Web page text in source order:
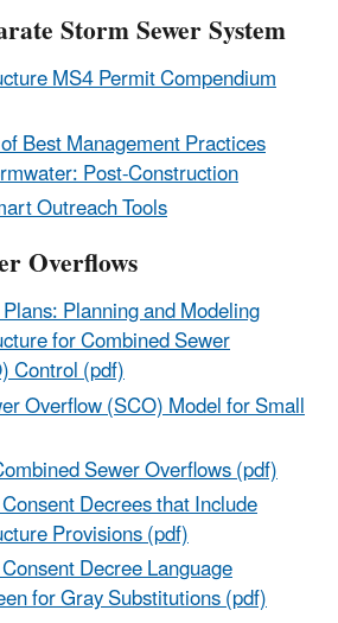
Storm Sewer System
MS4 Permit Compendium
Best Management Practices
Post-Construction
Outreach Tools
Overflows
Planning and Modeling
for Combined Sewer
Control (pdf)
Overflow (SCO) Model for Small
Sewer Overflows (pdf)
Decrees that Include
Provisions (pdf)
Decree Language
for Gray Substitutions (pdf)